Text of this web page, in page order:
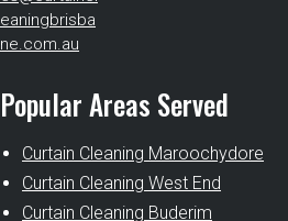
eaningbrisba
ne.com.au
Popular Areas Served
Curtain Cleaning Maroochydore
Curtain Cleaning West End
Curtain Cleaning Buderim